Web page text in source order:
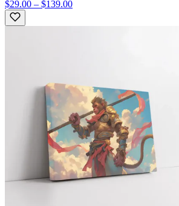
$29.00 – $139.00